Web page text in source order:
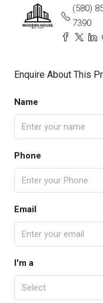
(580)
7390
Enquire About This
Name
Phone
Email
I'm a
Select